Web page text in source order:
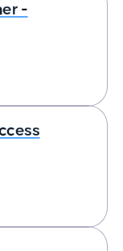
-